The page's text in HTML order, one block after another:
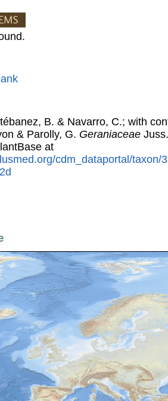
B. & Navarro, C.; with
& Parolly, G. Geraniaceae
at
cdm_dataportal/taxon/